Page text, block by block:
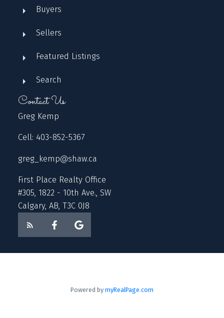
Buyers
Sellers
Featured Listings
Search
Contact Us
Greg Kemp
Cell: 403-852-5367
greg_kemp@shaw.ca
First Place Realty Office
#305, 1822 - 10th Ave., SW
Calgary, AB, T3C 0J8
Powered by myRealPage.com